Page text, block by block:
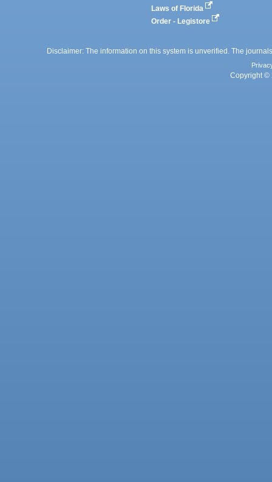
Laws of Florida
Order - Legistore
Disclaimer: The information on this system is unverified. The
Copyright ©